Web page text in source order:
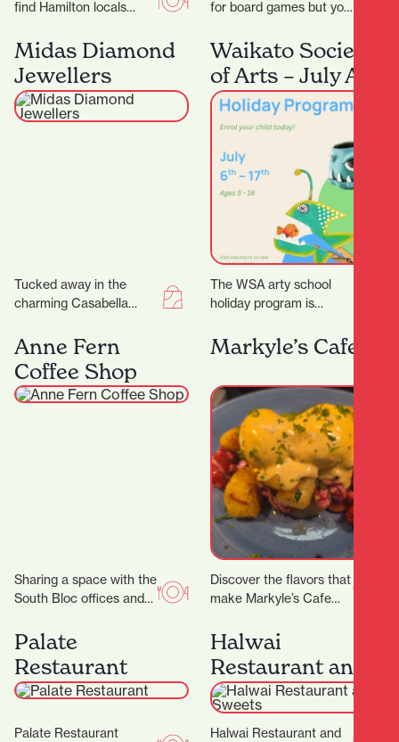
find Hamilton locals
morning Allpress
espresso, unwinding
with a long…
for board games but you
the same board games
all…
Midas Diamond
Jewellers
Tucked away in the
charming Casabella
Jewellers is a beacon of
craftsmanship, luxury,
and personalised…
Waikato Society
of Arts – July Art
School Holiday
Program
The WSA arty school
holiday program is
We have a range of 3…
Anne Fern
Coffee Shop
Sharing a space with the
South Bloc offices and
Hamilton District Court,
Markyle’s Cafe
Discover the flavors that
make Markyle’s Cafe
fresh ingredients and
dishes promise…
Palate
Restaurant
Palate Restaurant
Halwai
Restaurant and
Sweets
Halwai Restaurant and